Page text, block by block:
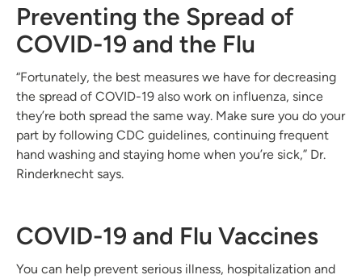
Preventing the Spread of
COVID-19 and the Flu
“Fortunately, the best measures we have for decreasing
the spread of COVID-19 also work on influenza, since
they’re both spread the same way. Make sure you do your
part by following CDC guidelines, continuing frequent
hand washing and staying home when you’re sick,” Dr.
Rinderknecht says.
COVID-19 and Flu Vaccines
You can help prevent serious illness, hospitalization and